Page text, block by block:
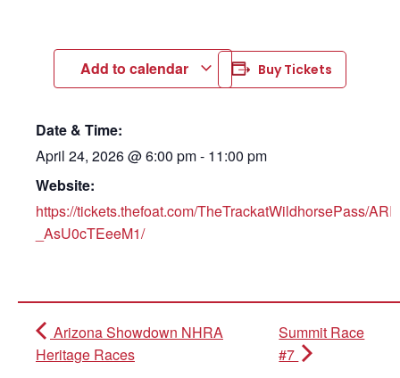
Add to calendar Buy Tickets
Date & Time:
April 24, 2026@6:00 pm- 11:00 pm
Website:
https://tickets.thefoat.com/TheTrackatWildhorsePass/
_AsU0cTEeeM1/
Arizona Showdown NHRA
Heritage Races
Summit Race
#7